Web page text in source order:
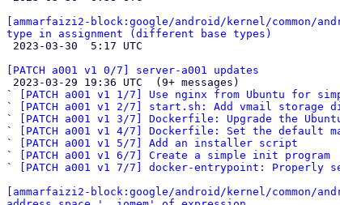
[ammarfaizi2-block:google/android/kernel/
type in assignment (different base types)
[PATCH a001 v1 0/7] server-a001 updates
`
[PATCH a001 v1 1/7] Use nginx from Ubuntu for
`
[PATCH a001 v1 2/7] start.sh: Add vmail storage
`
[PATCH a001 v1 3/7] Dockerfile: Upgrade the
`
[PATCH a001 v1 4/7] Dockerfile: Set the default
`
[PATCH a001 v1 5/7] Add an installer script
`
[PATCH a001 v1 6/7] Create a simple init program
`
[PATCH a001 v1 7/7] docker-entrypoint: Properly
[ammarfaizi2-block:google/android/kernel/common/